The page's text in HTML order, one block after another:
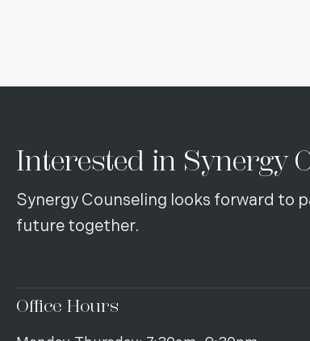
Interested in Synergy
Synergy Counseling looks forward to
future together.
Office Hours